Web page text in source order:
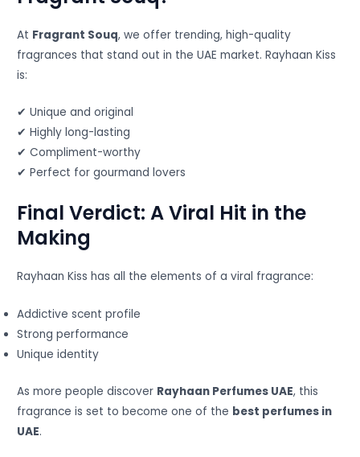
At Fragrant Souq, we offer trending, high-quality
fragrances that stand out in the UAE market. Rayhaan Kiss
is:
✔ Unique and original
✔ Highly long-lasting
✔ Compliment-worthy
✔ Perfect for gourmand lovers
Final Verdict: A Viral Hit in the
Making
Rayhaan Kiss has all the elements of a viral fragrance:
Addictive scent profile
Strong performance
Unique identity
As more people discover Rayhaan Perfumes UAE, this
fragrance is set to become one of the best perfumes in
UAE.